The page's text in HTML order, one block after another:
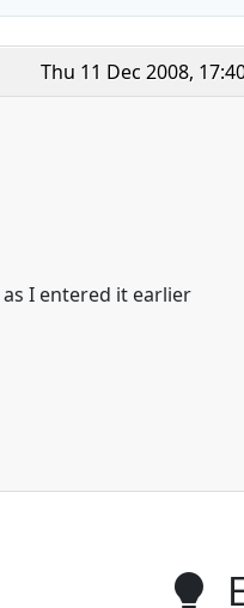
Thu 11 Dec 2008,
I entered it earlier